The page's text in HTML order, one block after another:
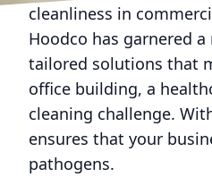
cleanliness in
Hoodco has garnered
tailored solutions that
office building, a
cleaning challenge.
ensures that your
pathogens.